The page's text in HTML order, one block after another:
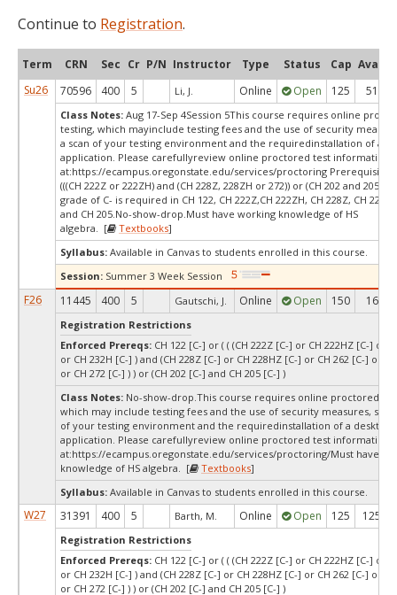
Continue to Registration.
Term CRN Sec Cr P/N Instructor Type Status Cap Avail
Su26
70596 400 5 Li, J. Online Open 125 51
Class Notes: Aug 17-Sep 4Session 5This course requires online
testing, which mayinclude testing fees and the use of security
a scan of your testing environment and the requiredinstallation of a
application. Please carefullyreview online proctored test information
at:https://ecampus.oregonstate.edu/services/proctoring
(((CH 222Z or 222ZH) and (CH 228Z, 228ZH or 272)) or (CH 202 and
grade of C- is required in CH 122, CH 222Z,CH 222ZH, CH 228Z, CH
and CH 205.No-show-drop.Must have working knowledge of HS
algebra. [
Textbooks]
Syllabus: Available in Canvas to students enrolled in this course.
Session: Summer 3 Week Session
F26 11445 400 5 Gautschi, J. Online Open 150 16
Registration Restrictions
Enforced Prereqs: CH 122 [C-] or ( ( (CH 222Z [C-] or CH 222HZ [C-] or
or CH 232H [C-] ) and (CH 228Z [C-] or CH 228HZ [C-] or CH 262 [C-] or
or CH 272 [C-] ) ) or (CH 202 [C-] and CH 205 [C-] )
Class Notes: No-show-drop.This course requires online proctored
which may include testing fees and the use of security measures, such
of your testing environment and the requiredinstallation of a desktop
application. Please carefullyreview online proctored test information
at:https://ecampus.oregonstate.edu/services/proctoring/Must have
knowledge of HS algebra. [
Textbooks]
Syllabus: Available in Canvas to students enrolled in this course.
W27 31391 400 5 Barth, M. Online Open 125 125
Registration Restrictions
Enforced Prereqs: CH 122 [C-] or ( ( (CH 222Z [C-] or CH 222HZ [C-] or
or CH 232H [C-] ) and (CH 228Z [C-] or CH 228HZ [C-] or CH 262 [C-] or
or CH 272 [C-] ) ) or (CH 202 [C-] and CH 205 [C-] )